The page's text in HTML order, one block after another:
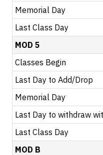
Memorial Day
Last Class Day
MOD 5
Classes Begin
Last Day to Add/Drop
Memorial Day
Last Day to withdraw
Last Class Day
MOD B